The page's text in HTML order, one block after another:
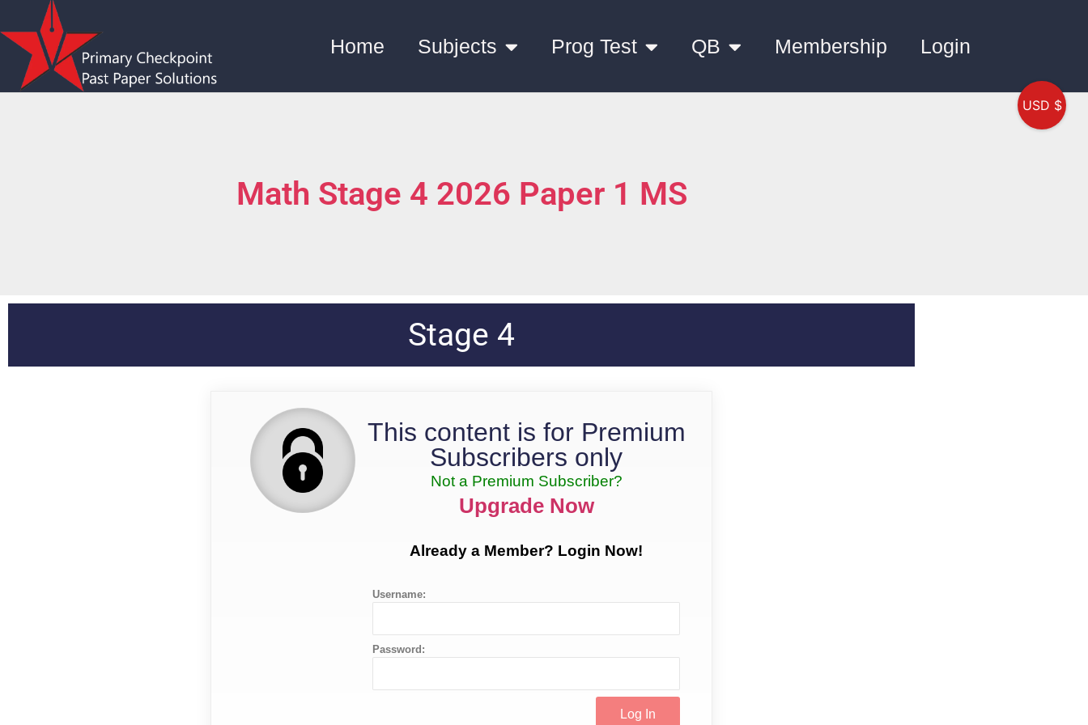
Home Subjects Prog Test QB Membership Login
Math Stage 4 2026 Paper 1 MS
Stage 4
This content is for Premium
Subscribers only
Not a Premium Subscriber?
Upgrade Now
Already a Member? Login Now!
Username:
Password:
USD $